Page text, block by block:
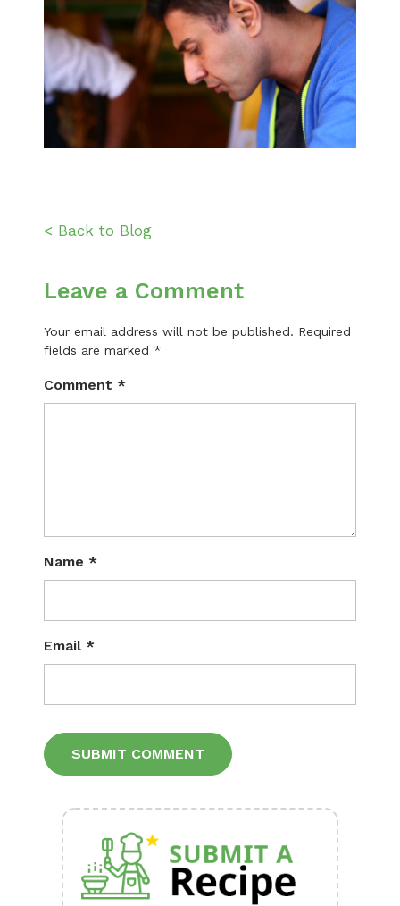
< Back to Blog
Leave a Comment
Your email address will not be published. Required
fields are marked *
Comment *
Name *
Email *